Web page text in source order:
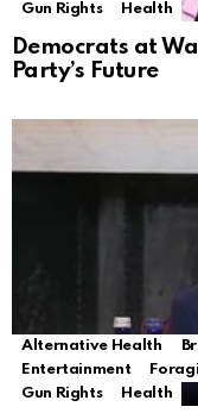
Gun Rights
Health
Democrats at
Party’s Future
Alternative Health
Entertainment
Gun Rights
Health